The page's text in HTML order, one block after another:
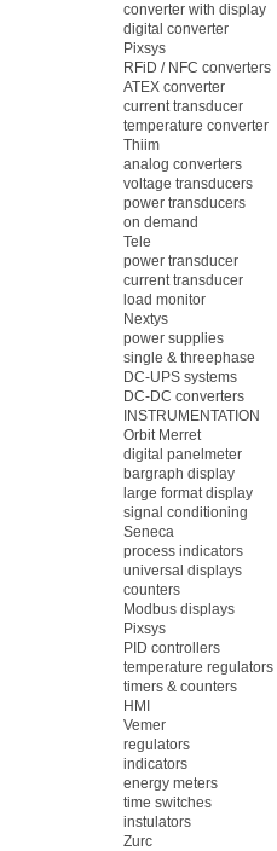
converter with display
digital converter
Pixsys
RFiD / NFC converters
ATEX converter
current transducer
temperature converter
Thiim
analog converters
voltage transducers
power transducers
on demand
Tele
power transducer
current transducer
load monitor
Nextys
power supplies
single & threephase
DC-UPS systems
DC-DC converters
INSTRUMENTATION
Orbit Merret
digital panelmeter
bargraph display
large format display
signal conditioning
Seneca
process indicators
universal displays
counters
Modbus displays
Pixsys
PID controllers
temperature regulators
timers & counters
HMI
Vemer
regulators
indicators
energy meters
time switches
instulators
Zurc